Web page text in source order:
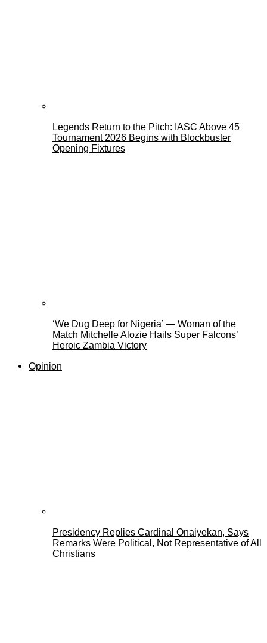
Legends Return to the Pitch: IASC Above 45
Tournament 2026 Begins with Blockbuster
Opening Fixtures
‘We Dug Deep for Nigeria’ — Woman of the
Match Mitchelle Alozie Hails Super Falcons’
Heroic Zambia Victory
Opinion
Presidency Replies Cardinal Onaiyekan, Says
Remarks Were Political, Not Representative of All
Christians